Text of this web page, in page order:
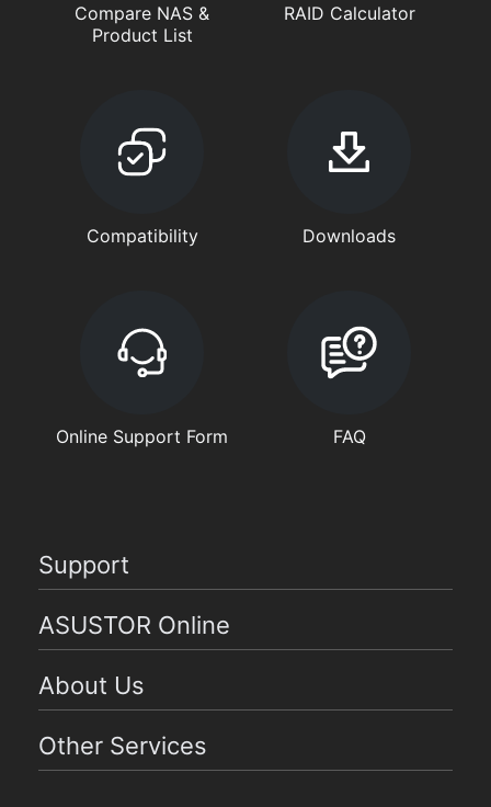
Compare NAS &
Product List
RAID Calculator
Compatibility Downloads
Online Support Form FAQ
Support
ASUSTOR Online
About Us
Other Services